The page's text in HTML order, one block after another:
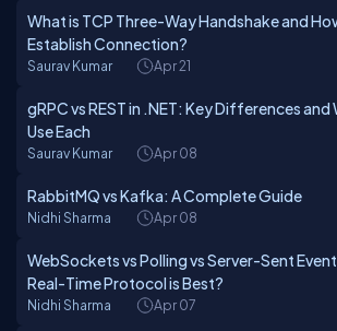
What is TCP Three-Way Handshake and
Establish Connection?
Saurav Kumar Apr 21
gRPC vs REST in .NET: Key Differences and
Use Each
Saurav Kumar Apr 08
RabbitMQ vs Kafka: A Complete Guide
Nidhi Sharma Apr 08
WebSockets vs Polling vs Server-Sent
Real-Time Protocol is Best?
Nidhi Sharma Apr 07